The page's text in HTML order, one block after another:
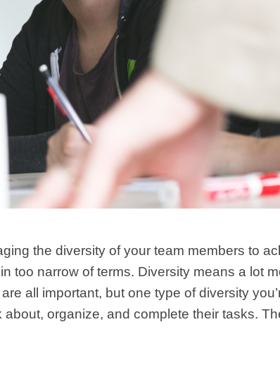
the diversity of your team members to
too narrow of terms. Diversity means a lot
all important, but one type of diversity
organize, and complete their tasks.